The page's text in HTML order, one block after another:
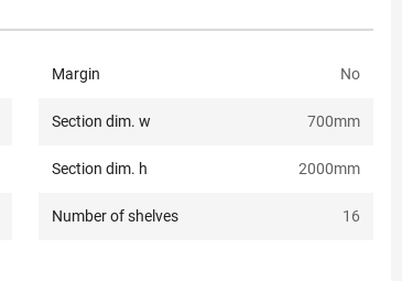
Margin No
Section dim. w 700mm
Section dim. h 2000mm
Number of shelves 16